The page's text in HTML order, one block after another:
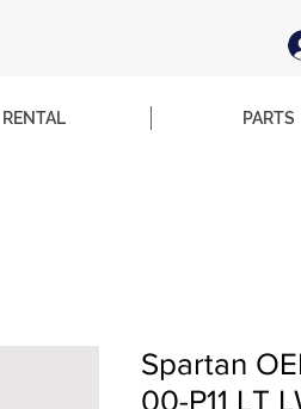
RENTAL PARTS
Spartan
00-P11 LT